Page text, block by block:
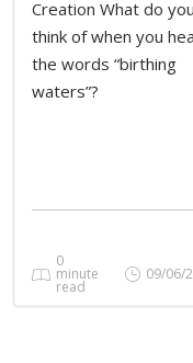
Creation What do you
think of when you
the words “birthing
waters”?
0
minute
read
09/06/
READ MORE